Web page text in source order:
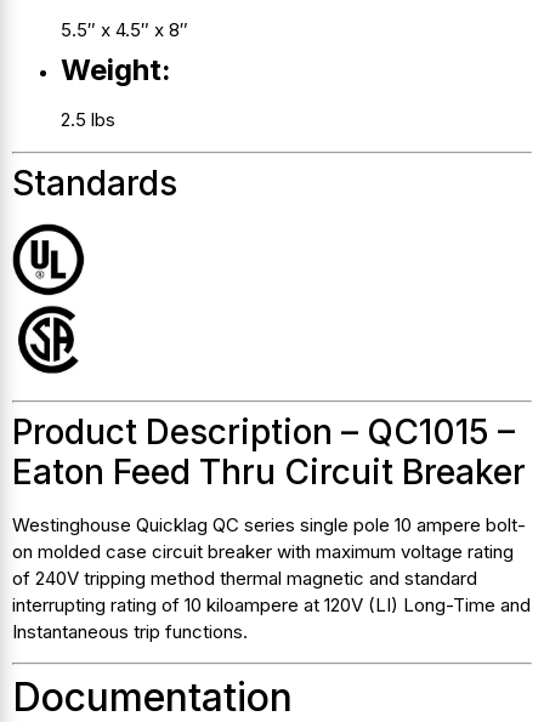
5.5″ x 4.5″ x 8″
Weight:
2.5 lbs
Standards
Product Description – QC1015 –
Eaton Feed Thru Circuit Breaker
Westinghouse Quicklag QC series single pole 10 ampere bolt-
on molded case circuit breaker with maximum voltage rating
of 240V tripping method thermal magnetic and standard
interrupting rating of 10 kiloampere at 120V (LI) Long-Time and
Instantaneous trip functions.
Documentation